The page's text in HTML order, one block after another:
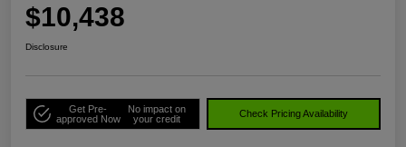
$10,438
Disclosure
Get Pre-
approved Now
No impact on
your credit
Check Pricing Availability